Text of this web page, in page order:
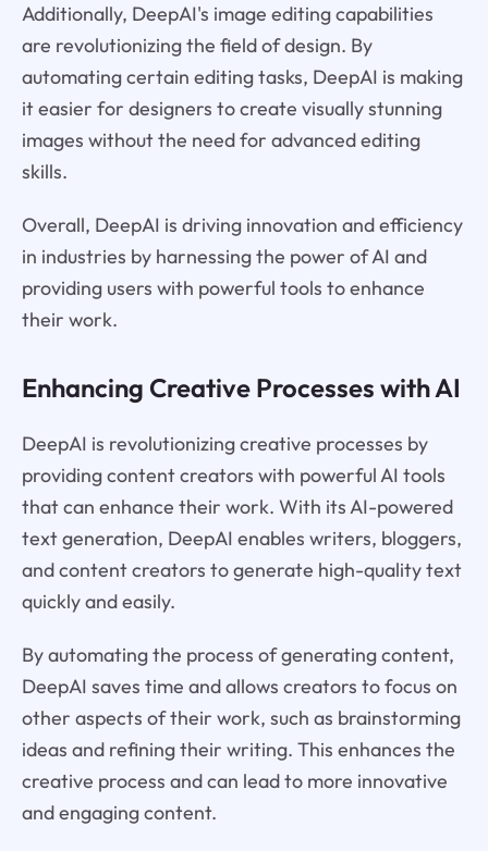
Additionally, DeepAI's image editing capabilities
are revolutionizing the field of design. By
automating certain editing tasks, DeepAI is making
it easier for designers to create visually stunning
images without the need for advanced editing
skills.
Overall, DeepAI is driving innovation and efficiency
in industries by harnessing the power of AI and
providing users with powerful tools to enhance
their work.
Enhancing Creative Processes with AI
DeepAI is revolutionizing creative processes by
providing content creators with powerful AI tools
that can enhance their work. With its AI-powered
text generation, DeepAI enables writers, bloggers,
and content creators to generate high-quality text
quickly and easily.
By automating the process of generating content,
DeepAI saves time and allows creators to focus on
other aspects of their work, such as brainstorming
ideas and refining their writing. This enhances the
creative process and can lead to more innovative
and engaging content.